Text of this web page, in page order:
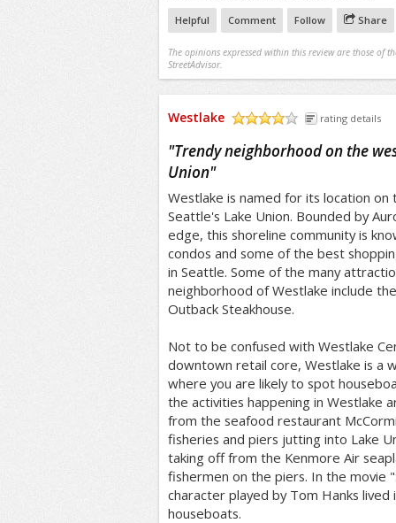
Helpful Comment Follow Share
The opinions expressed within this review are those of
StreetAdvisor.
Westlake rating details
"Trendy neighborhood on the
Union"
Westlake is named for its location
Seattle's Lake Union. Bounded by
edge, this shoreline community is
condos and some of the best
in Seattle. Some of the many
neighborhood of Westlake include
Outback Steakhouse.
Not to be confused with Westlake
downtown retail core, Westlake is a
where you are likely to spot
the activities happening in Westlake
from the seafood restaurant
fisheries and piers jutting into Lake
taking off from the Kenmore Air
fishermen on the piers. In the movie
character played by Tom Hanks lived
houseboats.